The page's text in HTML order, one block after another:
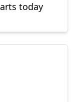
today